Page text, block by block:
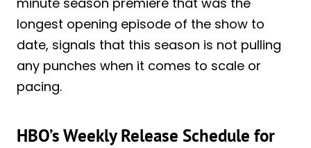
longest opening episode of the show to
date, signals that this season is not pulling
any punches when it comes to scale or
pacing.
HBO’s Weekly Release Schedule for